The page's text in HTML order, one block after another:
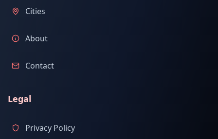
Cities
About
Contact
Legal
Privacy Policy